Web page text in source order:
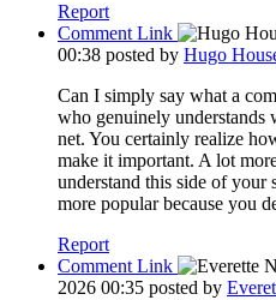
Report
Comment Link
00:38 posted by Hugo
Can I simply say what a
who genuinely understands
net. You certainly realize
make it important. A lot
understand this side of your
more popular because you
Report
Comment Link
2026 00:35 posted by